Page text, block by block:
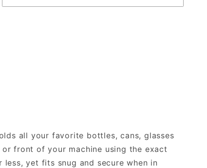
all your favorite bottles, cans, glasses
front of your machine using the exact
yet fits snug and secure when in